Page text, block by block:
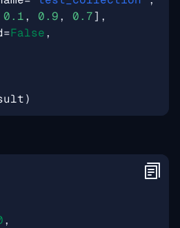
0.1, 0.9, 0.7],
=False,
)
,